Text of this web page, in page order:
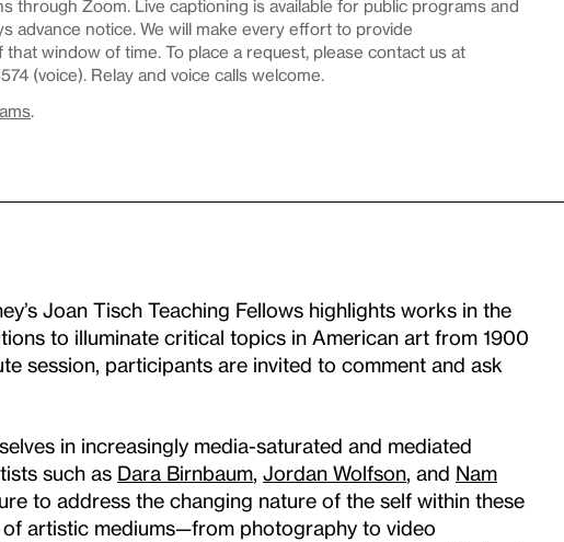
through Zoom. Live captioning is available for public programs and
advance notice. We will make every effort to provide
window of time. To place a request, please contact us at
(voice). Relay and voice calls welcome.
.
Joan Tisch Teaching Fellows highlights works in the
to illuminate critical topics in American art from 1900
session, participants are invited to comment and ask
in increasingly media-saturated and mediated
such as Dara Birnbaum Jordan Wolfson , and Nam
to address the changing nature of the self within these
artistic mediums—from photography to video